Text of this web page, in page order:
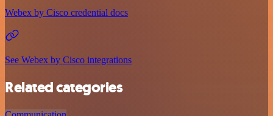
Webex by Cisco credential docs
See Webex by Cisco integrations
Related categories